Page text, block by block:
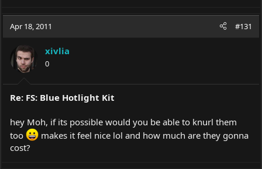
Apr 18, 2011 #131
xivlia
0
Re: FS: Blue Hotlight Kit
hey Moh, if its possible would you be able to knurl them
too
makes it feel nice lol and how much are they gonna
cost?